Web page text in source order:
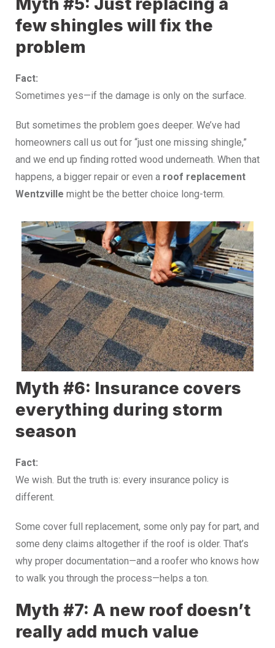
few shingles will fix the
problem
Fact:
Sometimes yes—if the damage is only on the surface.
But sometimes the problem goes deeper. We’ve had
homeowners call us out for “just one missing shingle,”
and we end up finding rotted wood underneath. When that
happens, a bigger repair or even a roof replacement
Wentzville might be the better choice long-term.
Myth #6: Insurance covers
everything during storm
season
Fact:
We wish. But the truth is: every insurance policy is
different.
Some cover full replacement, some only pay for part, and
some deny claims altogether if the roof is older. That’s
why proper documentation—and a roofer who knows how
to walk you through the process—helps a ton.
Myth #7: A new roof doesn’t
really add much value